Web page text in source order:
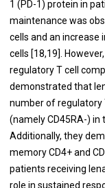
1 (PD-1) protein in
maintenance was
cells and an increase
cells [18,19].
regulatory T cell
demonstrated that
number of regulatory
(namely CD45RA-)
Additionally, they
memory CD4+ and
patients receiving
role in sustained